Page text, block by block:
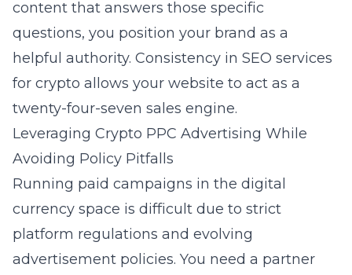
content that answers those specific
questions, you position your brand as a
helpful authority. Consistency in SEO services
for crypto allows your website to act as a
twenty-four-seven sales engine.
Leveraging Crypto PPC Advertising While
Avoiding Policy Pitfalls
Running paid campaigns in the digital
currency space is difficult due to strict
platform regulations and evolving
advertisement policies. You need a partner